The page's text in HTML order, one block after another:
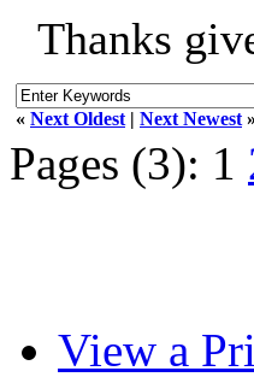
Thanks
« Next Oldest | Next Newest »
Pages (3): 1
View a